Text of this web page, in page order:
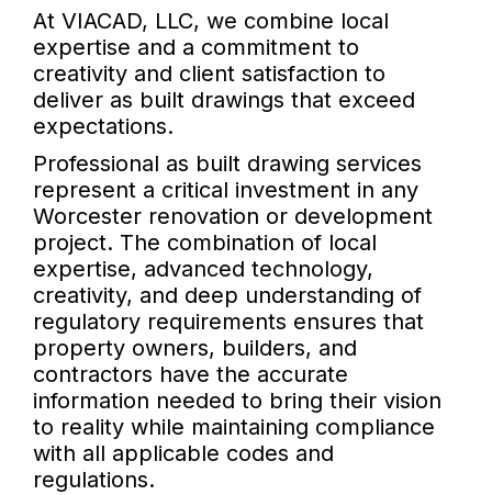
At VIACAD, LLC, we combine local
expertise and a commitment to
creativity and client satisfaction to
deliver as built drawings that exceed
expectations.
Professional as built drawing services
represent a critical investment in any
Worcester renovation or development
project. The combination of local
expertise, advanced technology,
creativity, and deep understanding of
regulatory requirements ensures that
property owners, builders, and
contractors have the accurate
information needed to bring their vision
to reality while maintaining compliance
with all applicable codes and
regulations.